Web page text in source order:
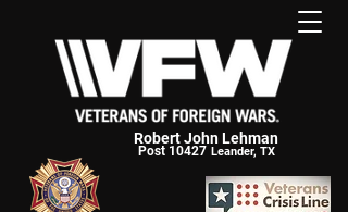
Robert John Lehman
Post 10427 Leander, TX